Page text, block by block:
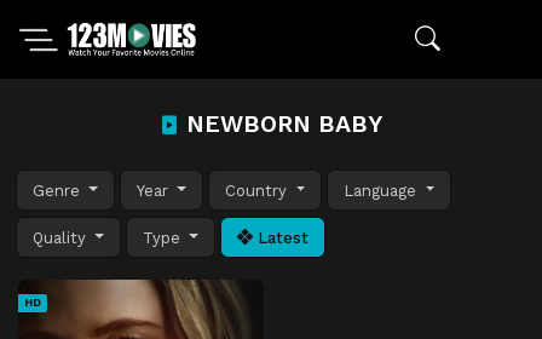
NEWBORN BABY
Genre Year Country Language
Quality Type Latest
HD